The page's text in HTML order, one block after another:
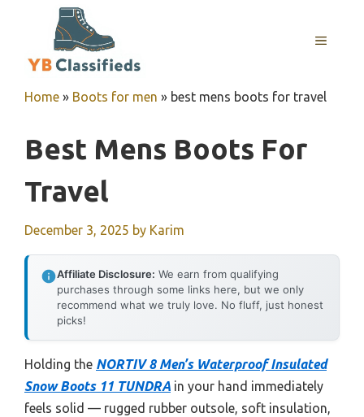
MENU
Home » Boots for men » best mens boots for travel
Best Mens Boots For
Travel
December 3, 2025 by Karim
Affiliate Disclosure: We earn from qualifying
purchases through some links here, but we only
recommend what we truly love. No fluff, just honest
picks!
Holding the NORTIV 8 Men’s Waterproof Insulated
Snow Boots 11 TUNDRA in your hand immediately
feels solid — rugged rubber outsole, soft insulation,